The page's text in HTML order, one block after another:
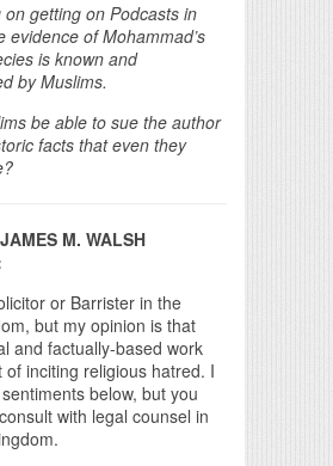
getting on Podcasts in
evidence of Mohammad’s
is known and
by Muslims.
be able to sue the author
facts that even they
M. WALSH
or Barrister in the
but my opinion is that
and factually-based work
of inciting religious hatred. I
below, but you
with legal counsel in